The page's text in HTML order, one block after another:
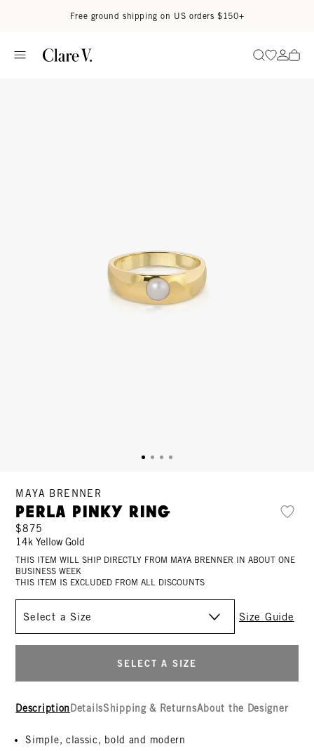
Free ground shipping on US orders $150+
SearchGo to
Go
MAYA BRENNER
Perla Pinky Ring
$875
14k Yellow Gold
THIS ITEM WILL SHIP DIRECTLY FROM MAYA BRENNER IN ABOUT ONE
BUSINESS WEEK
THIS ITEM IS EXCLUDED FROM ALL DISCOUNTS
Size Guide
SELECT A SIZE
Description DetailsShipping & ReturnsAbout the Designer
Simple, classic, bold and modern